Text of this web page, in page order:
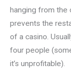
hanging from the
prevents the
of a casino.
four people
it’s unprofitable).